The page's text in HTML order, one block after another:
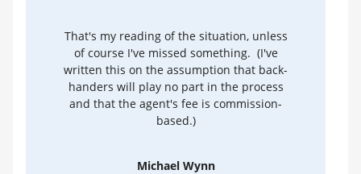
That's my reading of the situation, unless
of course I've missed something. (I've
written this on the assumption that back-
handers will play no part in the process
and that the agent's fee is commission-
based.)
Michael Wynn